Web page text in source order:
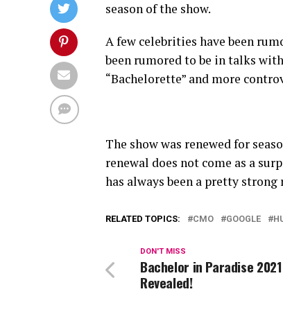
season of the show.
A few celebrities have been
been rumored to be in talks
“Bachelorette” and more
The show was renewed for
renewal does not come as a
has always been a pretty
RELATED TOPICS: CMO GOOGLE
DON'T MISS
Bachelor in Paradise
Revealed!